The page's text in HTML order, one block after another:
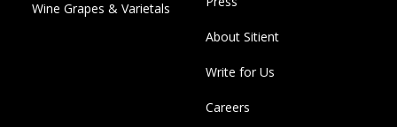
Wine Grapes & Varietals
About Sitient
Write for Us
Careers